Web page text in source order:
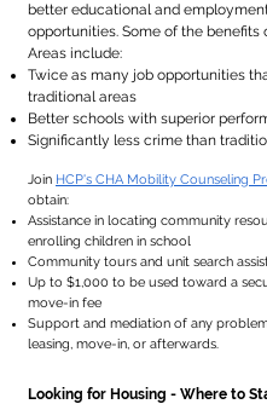
better educational and
opportunities. Some of the benefits
Areas include:
Twice as many job opportunities
traditional areas
Better schools with superior
Significantly less crime than
Join HCP's CHA Mobility Counseling
obtain:
Assistance in locating community
enrolling children in school​
Community tours and unit search
Up to $1,000 to be used toward a
move-in fee
Support and mediation of any
leasing, move-in, or afterwards.
Looking for Housing - Where to